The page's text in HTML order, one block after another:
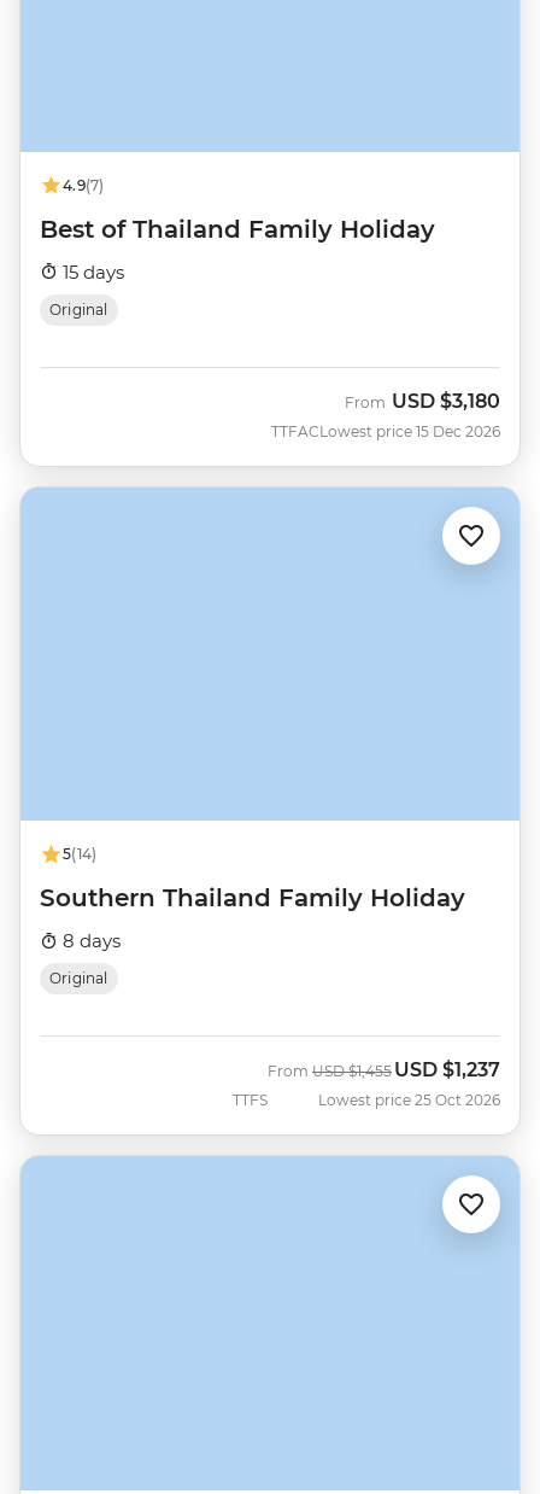
4.9(7)
Best of Thailand Family Holiday
15 days
Original
TTFAC
From USD $3,180
Lowest price 15 Dec 2026
5(14)
Southern Thailand Family Holiday
8 days
Original
TTFS
From Was
USD $1,455 Now
USD $1,237
Lowest price 25 Oct 2026